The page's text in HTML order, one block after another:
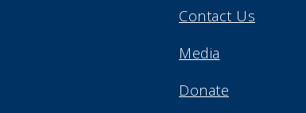
Contact Us
Media
Donate